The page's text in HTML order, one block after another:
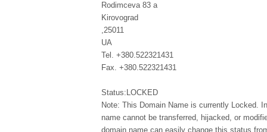
Rodimceva 83 a
Kirovograd
,25011
UA
Tel. +380.522321431
Fax. +380.522321431
Status:LOCKED
Note: This Domain Name is currently Locked.
name cannot be transferred, hijacked, or
domain name can easily change this status